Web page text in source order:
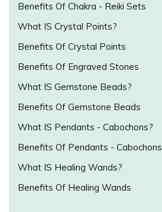
Benefits Of Chakra - Reiki Sets
What IS Crystal Points?
Benefits Of Crystal Points
Benefits Of Engraved Stones
What IS Gemstone Beads?
Benefits Of Gemstone Beads
What IS Pendants - Cabochons?
Benefits Of Pendants - Cabochons
What IS Healing Wands?
Benefits Of Healing Wands